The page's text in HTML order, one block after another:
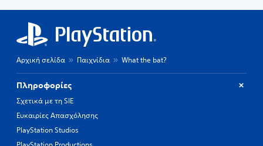
Αρχική σελίδα Παιχνίδια What the bat?
Πληροφορίες
Σχετικά με τη SIE
Ευκαιρίες Απασχόλησης
PlayStation Studios